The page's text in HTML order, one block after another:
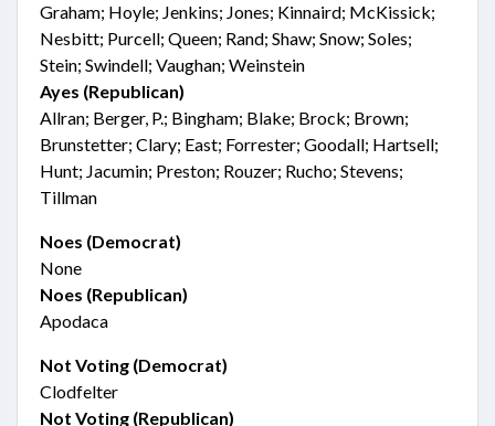
Graham; Hoyle; Jenkins; Jones; Kinnaird; McKissick;
Nesbitt; Purcell; Queen; Rand; Shaw; Snow; Soles;
Stein; Swindell; Vaughan; Weinstein
Ayes (Republican)
Allran; Berger, P.; Bingham; Blake; Brock; Brown;
Brunstetter; Clary; East; Forrester; Goodall; Hartsell;
Hunt; Jacumin; Preston; Rouzer; Rucho; Stevens;
Tillman
Noes (Democrat)
None
Noes (Republican)
Apodaca
Not Voting (Democrat)
Clodfelter
Not Voting (Republican)